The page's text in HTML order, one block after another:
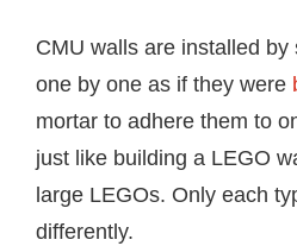
CMU walls are installed
one by one as if they were
mortar to adhere them to
just like building a LEGO
large LEGOs. Only each
differently.